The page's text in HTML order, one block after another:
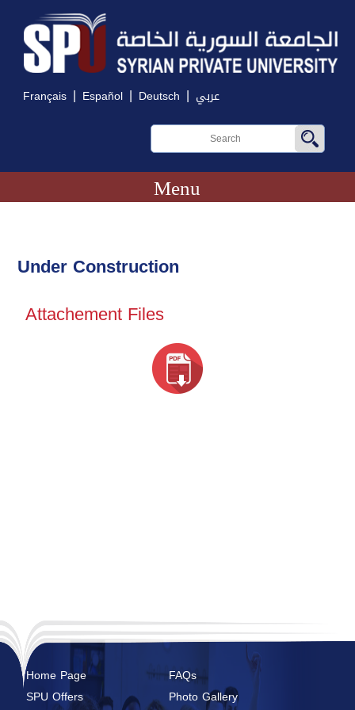
Français | Español | Deutsch | عربي
Menu
Under Construction
Attachement Files
Home Page
FAQs
SPU Offers
Photo Gallery